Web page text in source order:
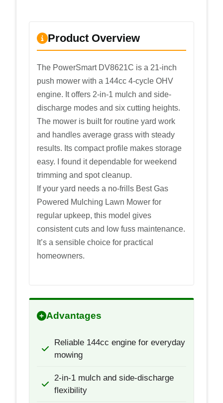
Product Overview
The PowerSmart DV8621C is a 21-inch
push mower with a 144cc 4-cycle OHV
engine. It offers 2-in-1 mulch and side-
discharge modes and six cutting heights.
The mower is built for routine yard work
and handles average grass with steady
results. Its compact profile makes storage
easy. I found it dependable for weekend
trimming and spot cleanup.
If your yard needs a no-frills Best Gas
Powered Mulching Lawn Mower for
regular upkeep, this model gives
consistent cuts and low fuss maintenance.
It’s a sensible choice for practical
homeowners.
Advantages
Reliable 144cc engine for everyday
mowing
2-in-1 mulch and side-discharge
flexibility